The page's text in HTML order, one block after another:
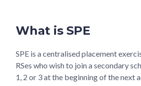
What is SPE
SPE is a centralised placement
RSes who wish to join a secondary
1, 2 or 3 at the beginning of the next